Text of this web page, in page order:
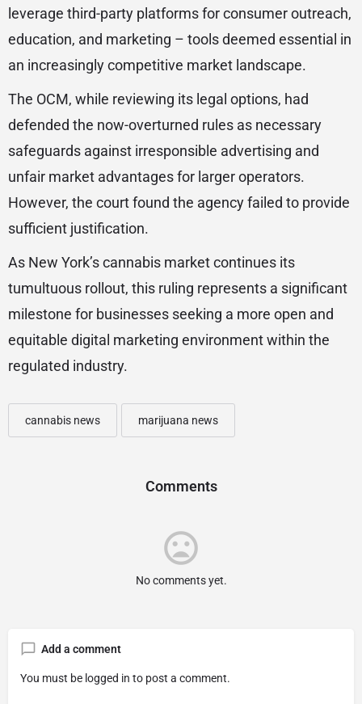
leverage third-party platforms for consumer outreach,
education, and marketing – tools deemed essential in
an increasingly competitive market landscape.
The OCM, while reviewing its legal options, had
defended the now-overturned rules as necessary
safeguards against irresponsible advertising and
unfair market advantages for larger operators.
However, the court found the agency failed to provide
sufficient justification.
As New York’s cannabis market continues its
tumultuous rollout, this ruling represents a significant
milestone for businesses seeking a more open and
equitable digital marketing environment within the
regulated industry.
cannabis news marijuana news
Comments
No comments yet.
Add a comment
You must be logged in to post a comment.